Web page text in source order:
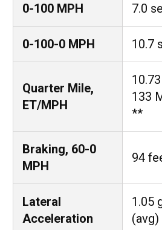
0-100 MPH 7.0
0-100-0 MPH 10.7
Quarter Mile,
ET/MPH
133
**
Braking, 60-0
MPH
94
Lateral
Acceleration
1.05
(avg)